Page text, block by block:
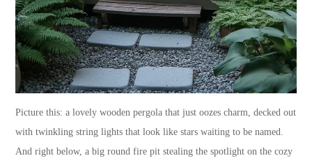
Picture this: a lovely wooden pergola that just oozes charm, decked out
with twinkling string lights that look like stars waiting to be named.
And right below, a big round fire pit stealing the spotlight on the cozy